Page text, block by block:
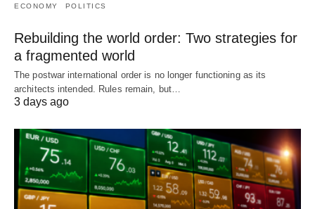
ECONOMY POLITICS
Rebuilding the world order: Two strategies for
a fragmented world
The postwar international order is no longer functioning as its
architects intended. Rules remain, but…
3 days ago